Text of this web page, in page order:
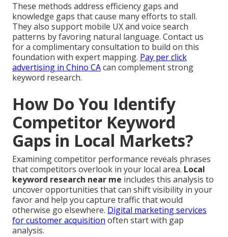
These methods address efficiency gaps and
knowledge gaps that cause many efforts to stall.
They also support mobile UX and voice search
patterns by favoring natural language. Contact us
for a complimentary consultation to build on this
foundation with expert mapping. Pay per click
advertising in Chino CAcan complement strong
keyword research.
How Do You Identify
Competitor Keyword
Gaps in Local Markets?
Examining competitor performance reveals phrases
that competitors overlook in your local area. Local
keyword research near me includes this analysis to
uncover opportunities that can shift visibility in your
favor and help you capture traffic that would
otherwise go elsewhere. Digital marketing services
for customer acquisition often start with gap
analysis.